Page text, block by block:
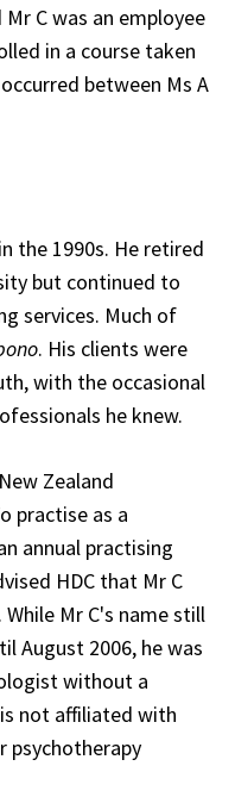
C was an employee
in a course taken
between Ms A
the 1990s. He retired
but continued to
services. Much of
. His clients were
with the occasional
he knew.
Zealand
practise as a
annual practising
HDC that Mr C
While Mr C's name still
August 2006, he was
without a
not affiliated with
psychotherapy